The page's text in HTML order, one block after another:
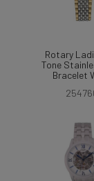
Rotary
Tone
Bracelet